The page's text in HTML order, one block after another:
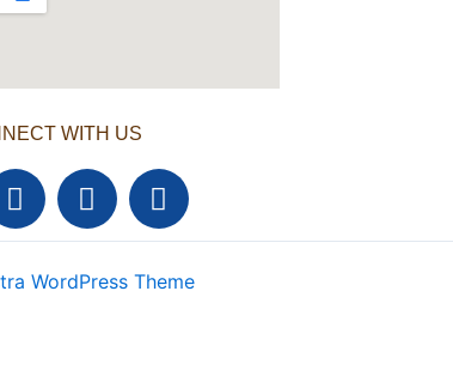
WITH US
T
w
i
t
t
Y
o
u
t
u
L
i
n
k
e
WordPress Theme